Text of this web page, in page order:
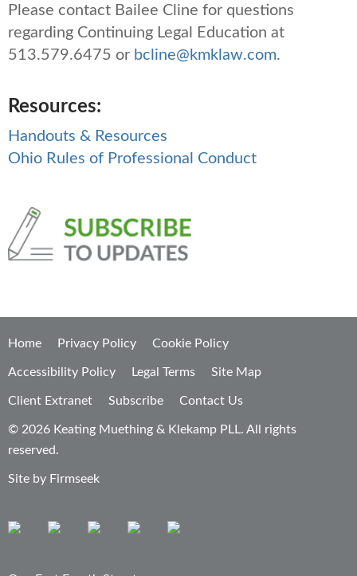
Please contact Bailee Cline for questions
regarding Continuing Legal Education at
513.579.6475 or bcline@kmklaw.com.
Resources:
Handouts & Resources
Ohio Rules of Professional Conduct
Home Privacy Policy Cookie Policy
Accessibility Policy Legal Terms Site Map
Client Extranet Subscribe Contact Us
© 2026 Keating Muething & Klekamp PLL. All rights
reserved.
Site by Firmseek